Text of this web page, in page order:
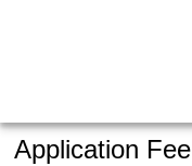
Application Fee